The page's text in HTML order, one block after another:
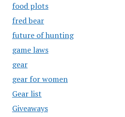
food plots
fred bear
future of hunting
game laws
gear
gear for women
Gear list
Giveaways